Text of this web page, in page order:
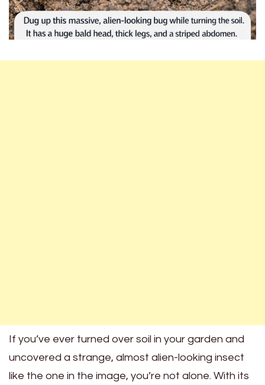
If you’ve ever turned over soil in your garden and
uncovered a strange, almost alien-looking insect
like the one in the image, you’re not alone. With its